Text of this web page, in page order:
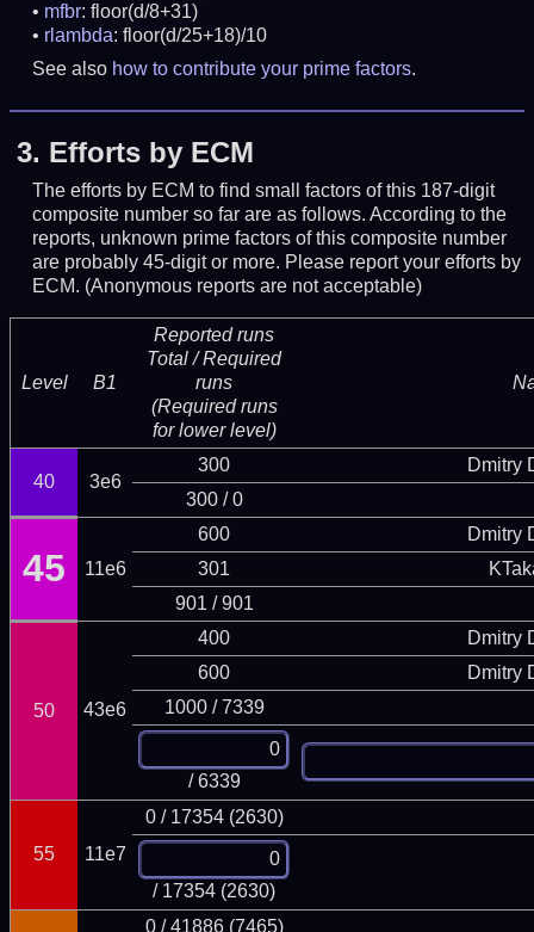
mfbr: floor(d/8+31)
rlambda: floor(d/25+18)/10
See also how to contribute your prime factors.
3. Efforts by ECM
The efforts by ECM to find small factors of this 187-digit
composite number so far are as follows. According to the
reports, unknown prime factors of this composite number
are probably 45-digit or more. Please report your efforts by
ECM. (Anonymous reports are not acceptable)
Level B1
Reported runs
Total / Required
runs
(Required runs
for lower level)
40 3e6
300
Dmitry
300 / 0
45 11e6
600
Dmitry
301
901 / 901
50 43e6
400
Dmitry
600
Dmitry
1000 / 7339
/ 6339
55 11e7
0 / 17354 (2630)
/ 17354 (2630)
0 / 41886 (7465)